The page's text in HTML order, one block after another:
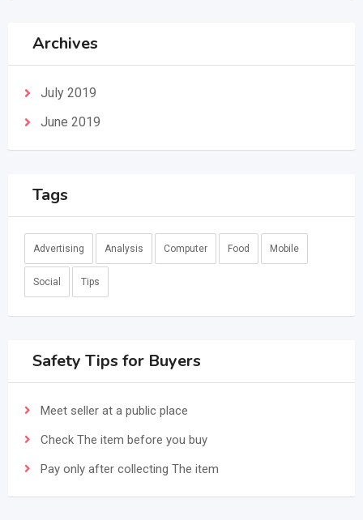
Archives
July 2019
June 2019
Tags
Advertising Analysis Computer Food Mobile
Social Tips
Safety Tips for Buyers
Meet seller at a public place
Check The item before you buy
Pay only after collecting The item